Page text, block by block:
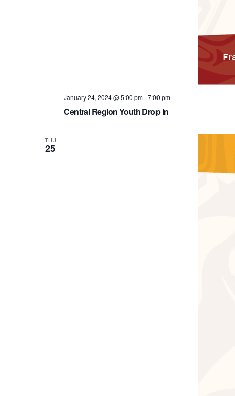
Central Region Youth Drop In
January 24, 2024 @ 5:00 pm-7:00 pm
THU
25